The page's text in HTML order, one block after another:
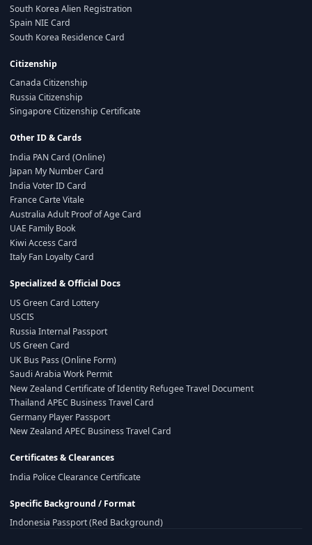
South Korea Alien Registration
Spain NIE Card
South Korea Residence Card
Citizenship
Canada Citizenship
Russia Citizenship
Singapore Citizenship Certificate
Other ID & Cards
India PAN Card (Online)
Japan My Number Card
India Voter ID Card
France Carte Vitale
Australia Adult Proof of Age Card
UAE Family Book
Kiwi Access Card
Italy Fan Loyalty Card
Specialized & Official Docs
US Green Card Lottery
USCIS
Russia Internal Passport
US Green Card
UK Bus Pass (Online Form)
Saudi Arabia Work Permit
New Zealand Certificate of Identity Refugee Travel Document
Thailand APEC Business Travel Card
Germany Player Passport
New Zealand APEC Business Travel Card
Certificates & Clearances
India Police Clearance Certificate
Specific Background / Format
Indonesia Passport (Red Background)